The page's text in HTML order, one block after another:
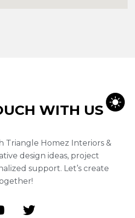
UCH WITH US
Triangle Homez Interiors &
design ideas, project
support. Let’s create